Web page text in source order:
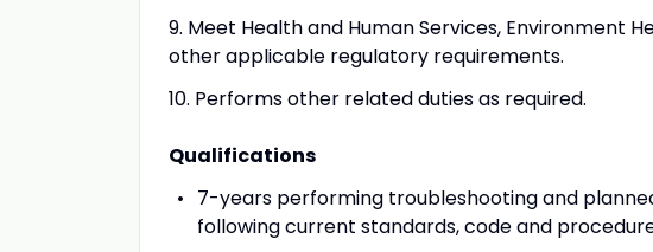
9. Meet Health and Human Services, Environment
other applicable regulatory requirements.
10. Performs other related duties as required.
Qualifications
7-years performing troubleshooting and
following current standards, code and